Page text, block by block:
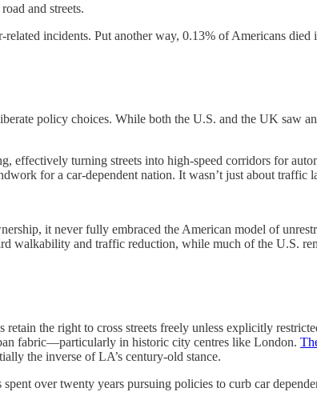
and streets.
incidents. Put another way, 0.13% of Americans
policy choices. While both the U.S. and the UK saw
turning streets into high-speed corridors for
for a car-dependent nation. It wasn’t just about
it never fully embraced the American model of
walkability and traffic reduction, while much of the U.S.
the right to cross streets freely unless explicitly
fabric—particularly in historic city centres like London.
the inverse of LA’s century-old stance.
over twenty years pursuing policies to curb car